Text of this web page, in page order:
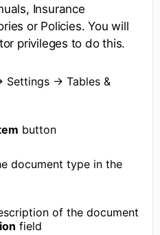
Insurance
or Policies. You will
privileges to do this.
Settings -> Tables &
button
document type in the
of the document
field